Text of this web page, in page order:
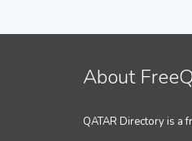
About
QATAR Directory is a